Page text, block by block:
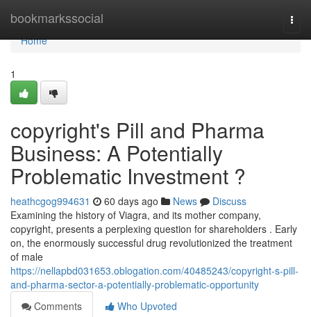
bookmarkssocial
Home
Home
1
copyright's Pill and Pharma
Business: A Potentially
Problematic Investment ?
heathcgog994631 60 days ago News
Discuss
Examining the history of Viagra, and its mother company,
copyright, presents a perplexing question for shareholders . Early
on, the enormously successful drug revolutionized the treatment
of male
https://nellapbd031653.oblogation.com/40485243/copyright-s-pill-
and-pharma-sector-a-potentially-problematic-opportunity
Comments
Who Upvoted